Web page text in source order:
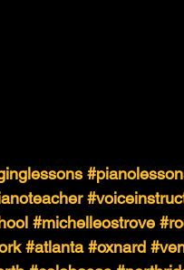
#michelleostrove
#atlanta #oxnard